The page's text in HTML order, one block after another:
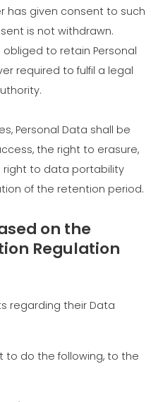
has given consent to such
is not withdrawn.
to retain Personal
required to fulfil a legal
Personal Data shall be
the right to erasure,
to data portability
of the retention period.
on the
Regulation
regarding their Data
to do the following, to the